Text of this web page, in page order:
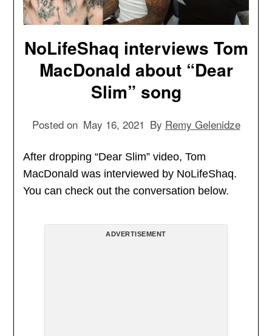
NoLifeShaq interviews Tom
MacDonald about “Dear
Slim” song
Posted on May 16, 2021 By Remy Gelenidze
After dropping “Dear Slim” video, Tom
MacDonald was interviewed by NoLifeShaq.
You can check out the conversation below.
ADVERTISEMENT